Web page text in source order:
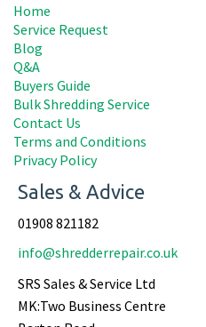
Home
Service Request
Blog
Q&A
Buyers Guide
Bulk Shredding Service
Contact Us
Terms and Conditions
Privacy Policy
Sales & Advice
01908 821182
info@shredderrepair.co.uk
SRS Sales & Service Ltd
MK:Two Business Centre